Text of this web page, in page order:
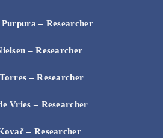
– Researcher
– Researcher
– Researcher
Vries – Researcher
– Researcher